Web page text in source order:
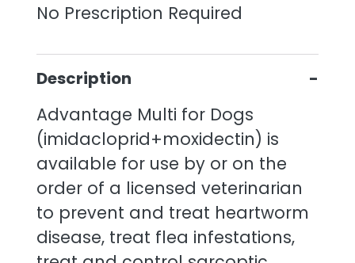
No Prescription Required
Description
Advantage Multi for Dogs
(imidacloprid+moxidectin) is
available for use by or on the
order of a licensed veterinarian
to prevent and treat heartworm
disease, treat flea infestations,